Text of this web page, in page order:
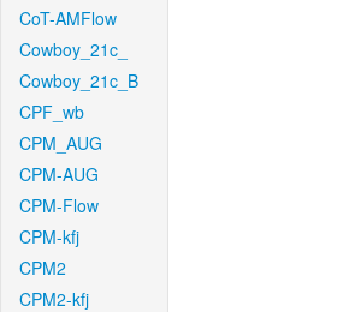
CoT-AMFlow
Cowboy_21c_
Cowboy_21c_B
CPF_wb
CPM_AUG
CPM-AUG
CPM-Flow
CPM-kfj
CPM2
CPM2-kfj